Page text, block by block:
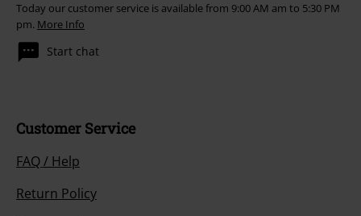
Today our customer service is available from 9:00 AM am to 5:30 PM
pm. More Info
Start chat
Customer Service
FAQ / Help
Return Policy